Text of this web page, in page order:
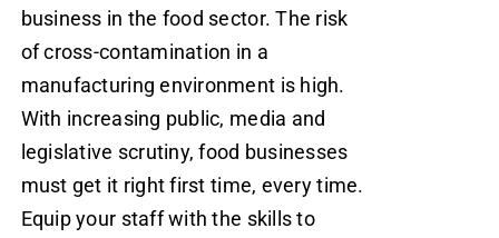
business in the food sector. The risk
of cross-contamination in a
manufacturing environment is high.
With increasing public, media and
legislative scrutiny, food businesses
must get it right first time, every time.
Equip your staff with the skills to